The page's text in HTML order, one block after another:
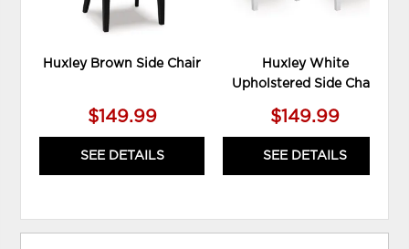
Huxley Brown Side Chair
$149.99
SEE DETAILS
Huxley White
Upholstered Side Chair
$149.99
SEE DETAILS